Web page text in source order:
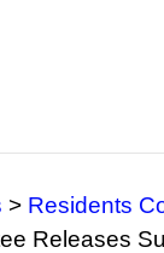
> Residents
Releases